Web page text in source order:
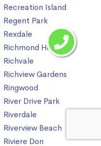
Recreation Island
Regent Park
Rexdale
Richmond Hill
Richvale
Richview Gardens
Ringwood
River Drive Park
Riverdale
Riverview Beach
Riviere Don